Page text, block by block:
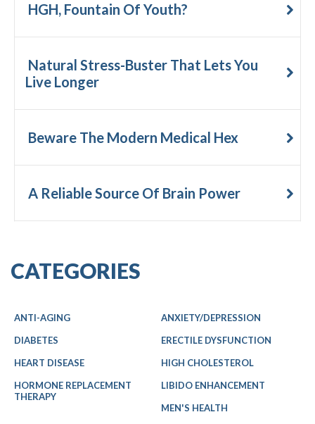
HGH, Fountain Of Youth?
Natural Stress-Buster That Lets You
Live Longer
Beware The Modern Medical Hex
A Reliable Source Of Brain Power
CATEGORIES
ANTI-AGING
ANXIETY/DEPRESSION
DIABETES
ERECTILE DYSFUNCTION
HEART DISEASE
HIGH CHOLESTEROL
HORMONE REPLACEMENT
THERAPY
LIBIDO ENHANCEMENT
MEN'S HEALTH